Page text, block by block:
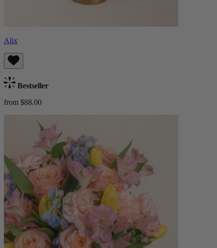
Alix
Bestseller
from $88.00